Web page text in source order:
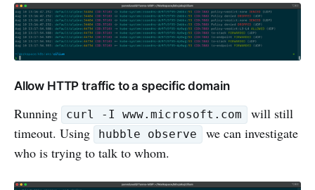
Allow HTTP traffic to a specific domain
Running curl -I www.microsoft.com
will still
timeout. Using
hubble observe
we can investigate
who is trying to talk to whom.